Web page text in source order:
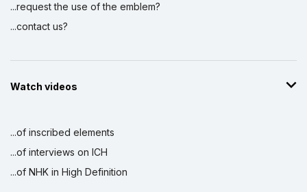
...request the use of the emblem?
...contact us?
Watch videos
...of inscribed elements
...of interviews on ICH
...of NHK in High Definition